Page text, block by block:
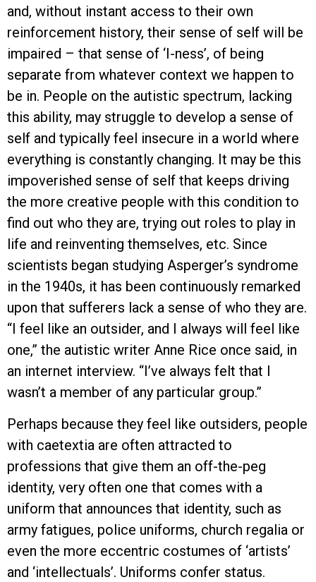
and, without instant access to their own
reinforcement history, their sense of self will be
impaired – that sense of ‘I-ness’, of being
separate from whatever context we happen to
be in. People on the autistic spectrum, lacking
this ability, may struggle to develop a sense of
self and typically feel insecure in a world where
everything is constantly changing. It may be this
impoverished sense of self that keeps driving
the more creative people with this condition to
find out who they are, trying out roles to play in
life and reinventing themselves, etc. Since
scientists began studying Asperger’s syndrome
in the 1940s, it has been continuously remarked
upon that sufferers lack a sense of who they are.
“I feel like an outsider, and I always will feel like
one,” the autistic writer Anne Rice once said, in
an internet interview. “I’ve always felt that I
wasn’t a member of any particular group.”
Perhaps because they feel like outsiders, people
with caetextia are often attracted to
professions that give them an off-the-peg
identity, very often one that comes with a
uniform that announces that identity, such as
army fatigues, police uniforms, church regalia or
even the more eccentric costumes of ‘artists’
and ‘intellectuals’. Uniforms confer status.